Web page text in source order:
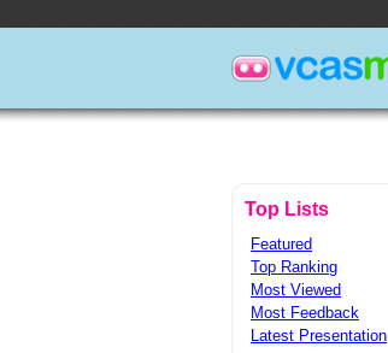
Top Lists
Featured
Top Ranking
Most Viewed
Most Feedback
Latest Presentation